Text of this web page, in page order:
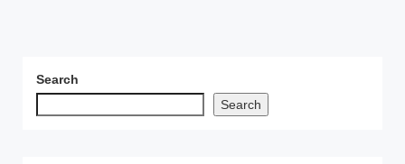
Search
Search